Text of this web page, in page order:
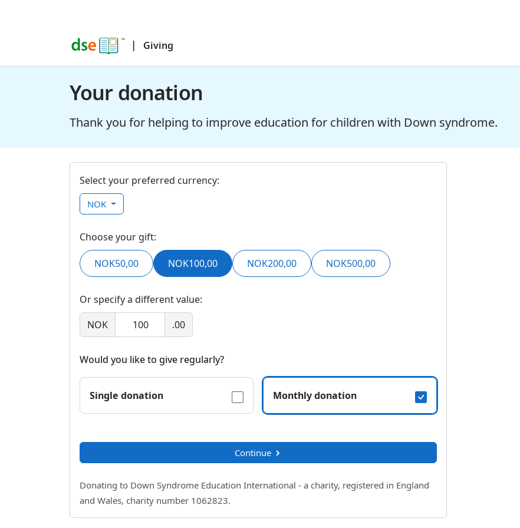
| Giving
Your donation
Thank you for helping to improve education for children with Down syndrome.
Select your preferred currency:
NOK
Choose your gift:
NOK50,00 NOK100,00 NOK200,00 NOK500,00
Or specify a different value:
NOK
.00
Would you like to give regularly?
Single donation Monthly donation
Continue
Donating to Down Syndrome Education International - a charity, registered in England
and Wales, charity number 1062823.